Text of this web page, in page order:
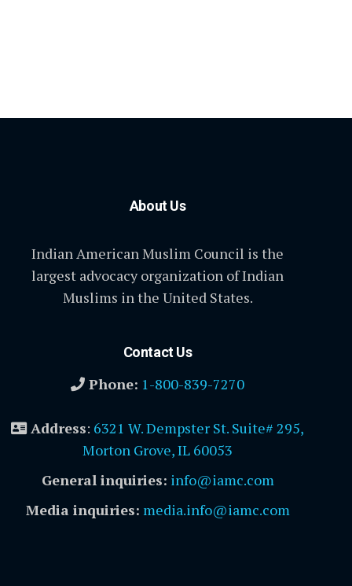
About Us
Indian American Muslim Council is the
largest advocacy organization of Indian
Muslims in the United States.
Contact Us
Phone: 1-800-839-7270
Address: 6321 W. Dempster St. Suite# 295,
Morton Grove, IL 60053
General inquiries: info@iamc.com
Media inquiries: media.info@iamc.com